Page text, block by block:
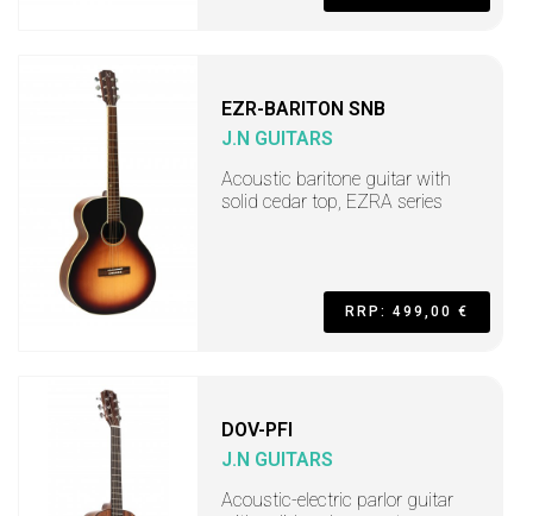
EZR-BARITON SNB
J.N GUITARS
Acoustic baritone guitar with
solid cedar top, EZRA series
RRP: 499,00 €
DOV-PFI
J.N GUITARS
Acoustic-electric parlor guitar